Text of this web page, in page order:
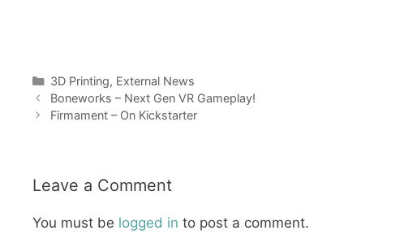
Categories
3D Printing, External News
Boneworks – Next Gen VR Gameplay!
Firmament – On Kickstarter
Leave a Comment
You must be logged in to post a comment.